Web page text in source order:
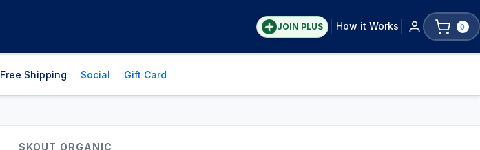
JOIN PLUS How it Works 0
Free Shipping Social Gift Card
SKOUT ORGANIC